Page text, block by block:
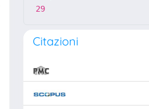
29
Citazioni